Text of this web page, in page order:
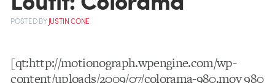
POSTEDBYJUSTIN CONE
[qt:http://motionograph.wpengine.com/wp-
content/uploads/2009/07/colorama-980.mov 980